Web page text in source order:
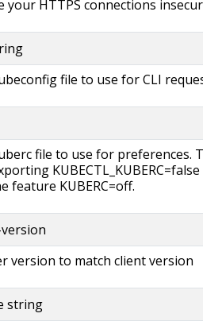
your HTTPS connections insecure
file to use for CLI requests.
file to use for preferences.
KUBECTL_KUBERC=false
feature KUBERC=off.
version to match client version
string